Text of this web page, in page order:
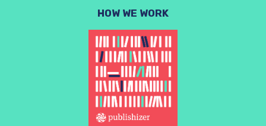
HOW WE WORK